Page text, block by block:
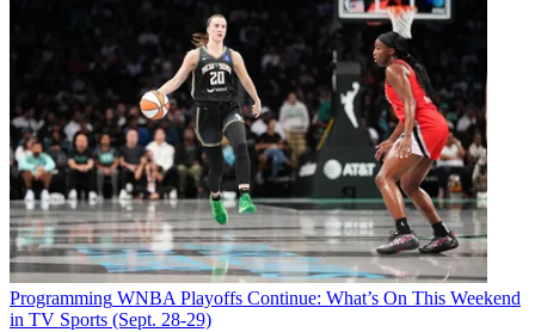
Programming WNBA Playoffs Continue: What’s On This Weekend
in TV Sports (Sept. 28-29)